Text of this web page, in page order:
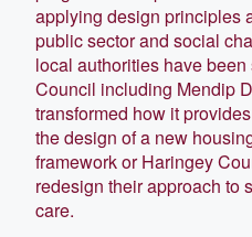
applying design principles
public sector and social
local authorities have
Council including Mendip
transformed how it
the design of a new
framework or Haringey
redesign their approach to
care.